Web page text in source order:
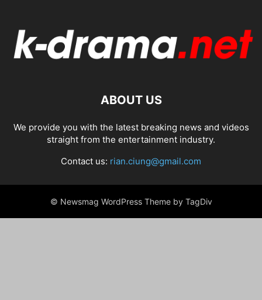
ABOUT US
We provide you with the latest breaking news and videos
straight from the entertainment industry.
Contact us: rian.ciung@gmail.com
© Newsmag WordPress Theme by TagDiv